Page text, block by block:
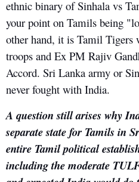
ethnic binary of Sinhala vs
your point on Tamils being
other hand, it is Tamil Tigers
troops and Ex PM Rajiv
Accord. Sri Lanka army or
never fought with India.
A question still arises why
separate state for Tamils in
entire Tamil political
including the moderate